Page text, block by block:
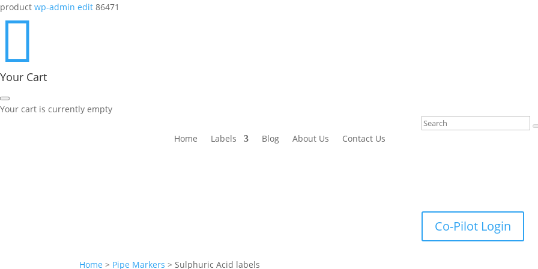
product wp-admin edit 86471

Your Cart
Your cart is currently empty
Home Labels Blog About Us Contact Us
Co-Pilot Login
Home > Pipe Markers > Sulphuric Acid labels